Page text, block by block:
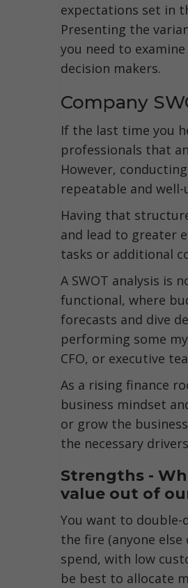
expectations set in
Presenting the
you need to
decision makers.
Company
If the last time you
professionals that
However,
repeatable and
Having that
and lead to greater
tasks or additional
A SWOT analysis is
functional, where
forecasts and dive
performing some
CFO, or executive
As a rising finance
business mindset
or grow the
the necessary
Strengths -
value out of
You want to
the fire (anyone
spend, with low
be best to allocate